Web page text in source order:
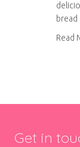
Read
Get in